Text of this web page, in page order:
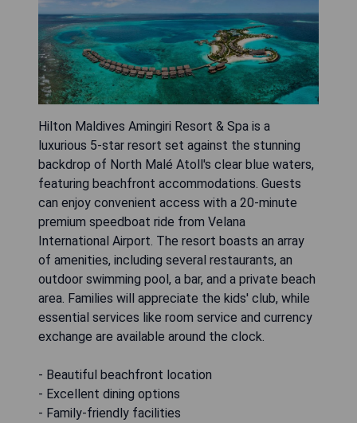
Hilton Maldives Amingiri Resort & Spa is a
luxurious 5-star resort set against the stunning
backdrop of North Malé Atoll's clear blue waters,
featuring beachfront accommodations. Guests
can enjoy convenient access with a 20-minute
premium speedboat ride from Velana
International Airport. The resort boasts an array
of amenities, including several restaurants, an
outdoor swimming pool, a bar, and a private beach
area. Families will appreciate the kids' club, while
essential services like room service and currency
exchange are available around the clock.
- Beautiful beachfront location
- Excellent dining options
- Family-friendly facilities